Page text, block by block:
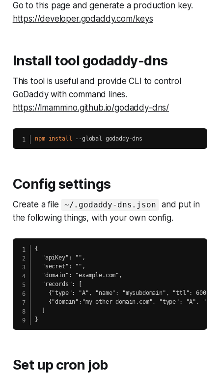
Go to this page and generate a production key.
https://developer.godaddy.com/keys
Install tool godaddy-dns
This tool is useful and provide CLI to control
GoDaddy with command lines.
https://lmammino.github.io/godaddy-dns/
npm install --global godaddy-dns
Config settings
Create a file ~/.godaddy-dns.json
and put in
the following things, with your own config.
{
  "apiKey": "",
  "secret": "",
  "domain": "example.com",
  "records": [
    {"type": "A", "name": "mysubdomain", "ttl": 600},
{"domain":"my-other-domain.com", "type": "A",
}
Set up cron job